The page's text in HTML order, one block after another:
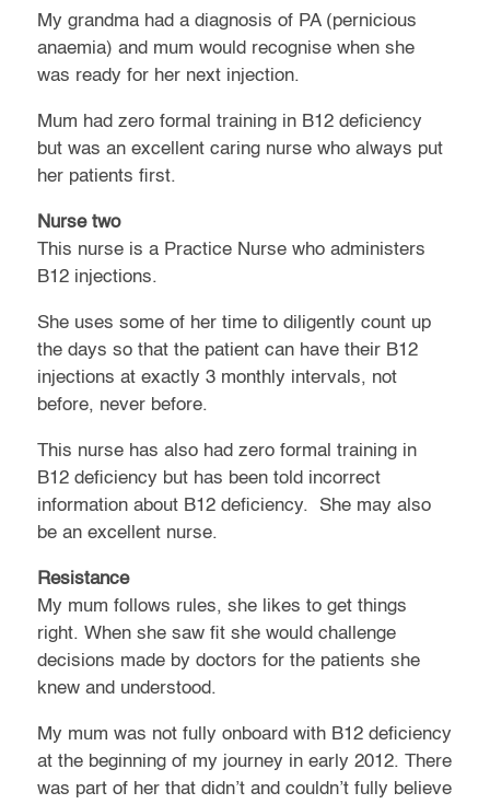
My grandma had a diagnosis of PA (pernicious
anaemia) and mum would recognise when she
was ready for her next injection.
Mum had zero formal training in B12 deficiency
but was an excellent caring nurse who always put
her patients first.
Nurse two
This nurse is a Practice Nurse who administers
B12 injections.
She uses some of her time to diligently count up
the days so that the patient can have their B12
injections at exactly 3 monthly intervals, not
before, never before.
This nurse has also had zero formal training in
B12 deficiency but has been told incorrect
information about B12 deficiency. She may also
be an excellent nurse.
Resistance
My mum follows rules, she likes to get things
right. When she saw fit she would challenge
decisions made by doctors for the patients she
knew and understood.
My mum was not fully onboard with B12 deficiency
at the beginning of my journey in early 2012. There
was part of her that didn’t and couldn’t fully believe